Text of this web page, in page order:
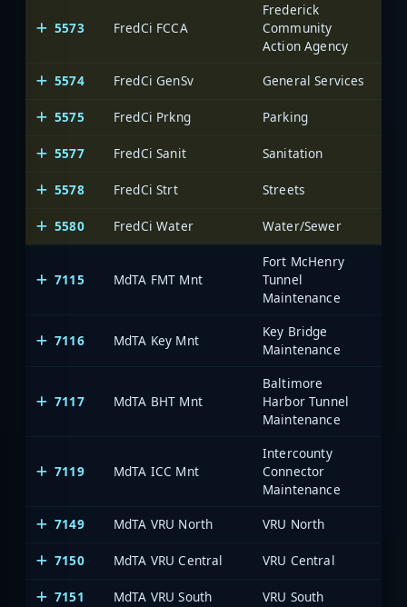
5573 FredCi FCCA
Frederick
Community
Action Agency
5574 FredCi GenSv General Services
5575 FredCi Prkng Parking
5577 FredCi Sanit Sanitation
5578 FredCi Strt Streets
5580 FredCi Water Water/Sewer
7115 MdTA FMT Mnt
Fort McHenry
Tunnel
Maintenance
7116 MdTA Key Mnt
Key Bridge
Maintenance
7117 MdTA BHT Mnt
Baltimore
Harbor Tunnel
Maintenance
7119 MdTA ICC Mnt
Intercounty
Connector
Maintenance
7149
MdTA VRU North VRU North
7150 MdTA VRU Central VRU Central
7151 MdTA VRU South VRU South